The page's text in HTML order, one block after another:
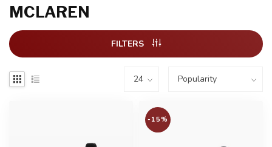
MCLAREN
FILTERS
-15%